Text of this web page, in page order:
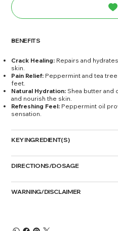
BENEFITS
Crack Healing: Repairs and
skin.
Pain Relief: Peppermint and tea
feet.
Natural Hydration: Shea butter and
and nourish the skin.
Refreshing Feel: Peppermint oil
sensation.
KEY INGREDIENT(S)
DIRECTIONS/DOSAGE
WARNING/DISCLAIMER